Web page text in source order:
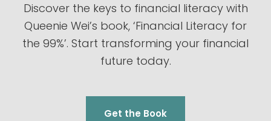
Discover the keys to financial literacy with
Queenie Wei’s book, ‘Financial Literacy for
the 99%’. Start transforming your financial
future today.
Get the Book